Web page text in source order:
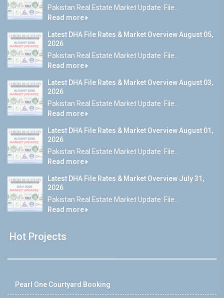
Pakistan Real Estate Market Update: File...
Read more
Latest DHA File Rates & Market Overview August 05,
2026
Pakistan Real Estate Market Update: File...
Read more
Latest DHA File Rates & Market Overview August 03,
2026
Pakistan Real Estate Market Update: File...
Read more
Latest DHA File Rates & Market Overview August 01,
2026
Pakistan Real Estate Market Update: File...
Read more
Latest DHA File Rates & Market Overview July 31,
2026
Pakistan Real Estate Market Update: File...
Read more
Hot Projects
Pearl One Courtyard Booking